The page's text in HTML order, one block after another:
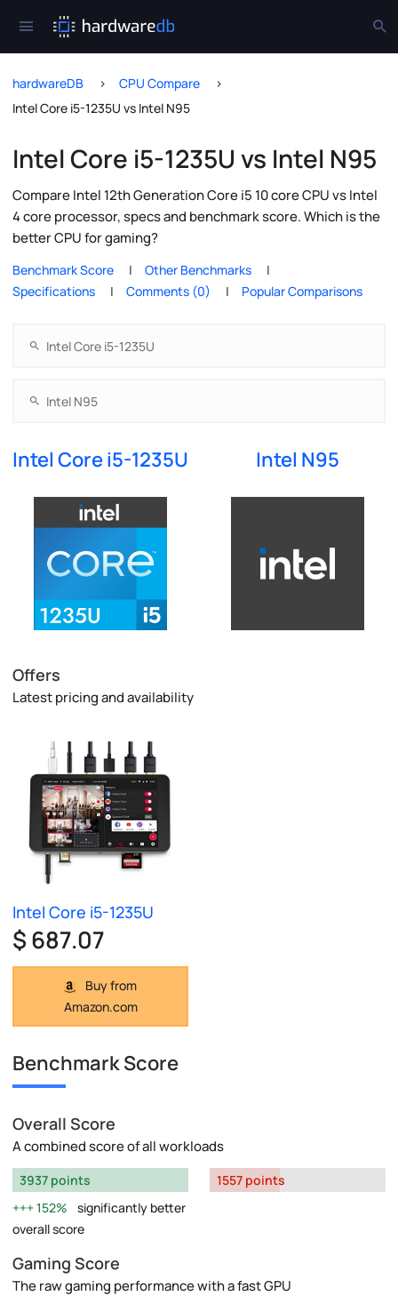
hardwareDB
CPU Compare
Intel Core i5-1235U vs Intel N95
Intel Core i5-1235U vs Intel N95
Compare Intel 12th Generation Core i5 10 core CPU vs Intel
4 core processor, specs and benchmark score. Which is the
better CPU for gaming?
Benchmark Score
Other Benchmarks
Specifications
Comments (0) Popular Comparisons
Intel Core i5-1235U Intel N95
Offers
Latest pricing and availability
Intel Core i5-1235U
$ 687.07
Buy from
Amazon.com
Benchmark Score
Overall Score
A combined score of all workloads
3937 points
152%
significantly better
overall score
1557 points
Gaming Score
The raw gaming performance with a fast GPU